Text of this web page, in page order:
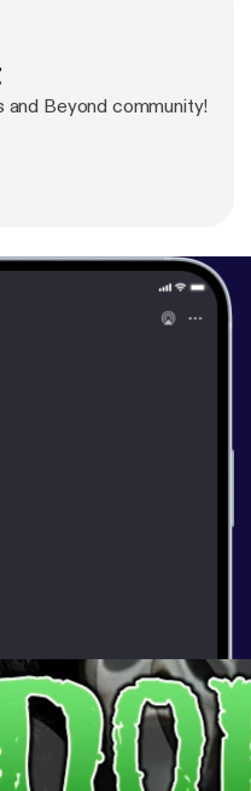
Beyond community!